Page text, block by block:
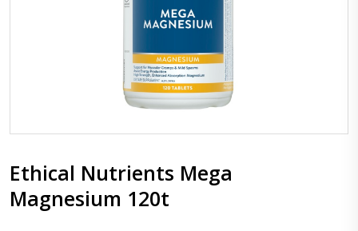
Ethical Nutrients Mega
Magnesium 120t